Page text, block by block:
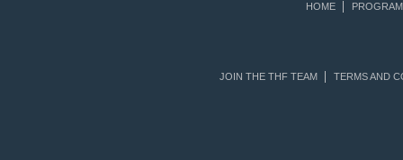
HOME
JOIN THE THF TEAM TERMS AND